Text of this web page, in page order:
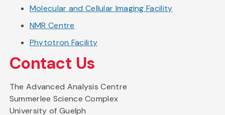
Molecular and Cellular Imaging Facility
NMR Centre
Phytotron Facility
Contact Us
The Advanced Analysis Centre
Summerlee Science Complex
University of Guelph